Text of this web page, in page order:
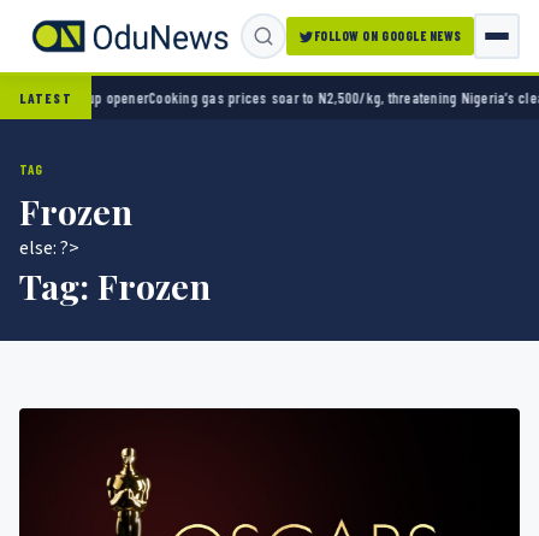
FOLLOW ON GOOGLE NEWS
LATEST
opener Cooking gas prices soar to N2,500/kg, threatening Nigeria’s clean energy
TAG
Frozen
else: ?>
Tag: Frozen